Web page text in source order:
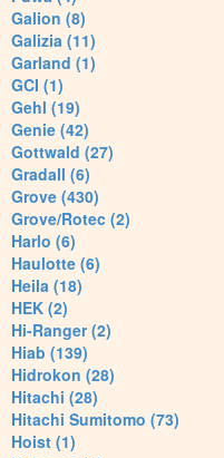
Galion (8)
Galizia (11)
Garland (1)
GCI (1)
Gehl (19)
Genie (42)
Gottwald (27)
Gradall (6)
Grove (430)
Grove/Rotec (2)
Harlo (6)
Haulotte (6)
Heila (18)
HEK (2)
Hi-Ranger (2)
Hiab (139)
Hidrokon (28)
Hitachi (28)
Hitachi Sumitomo (73)
Hoist (1)